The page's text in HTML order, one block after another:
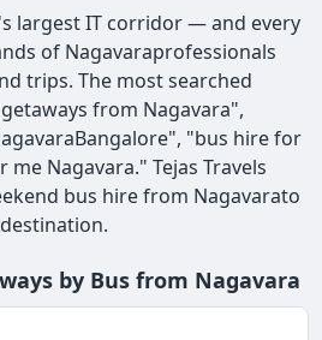
largest IT corridor — and every
of Nagavaraprofessionals
trips. The most searched
from Nagavara",
"bus hire for
Nagavara." Tejas Travels
bus hire from Nagavarato
by Bus from Nagavara